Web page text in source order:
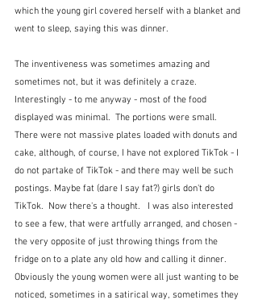
which the young girl covered herself with a blanket and
went to sleep, saying this was dinner.
The inventiveness was sometimes amazing and
sometimes not, but it was definitely a craze.
Interestingly - to me anyway - most of the food
displayed was minimal.  The portions were small.
There were not massive plates loaded with donuts and
cake, although, of course, I have not explored TikTok - I
do not partake of TikTok - and there may well be such
postings. Maybe fat (dare I say fat?) girls don't do
TikTok.  Now there's a thought.   I was also interested
to see a few, that were artfully arranged, and chosen -
the very opposite of just throwing things from the
fridge on to a plate any old how and calling it dinner.
Obviously the young women were all just wanting to be
noticed, sometimes in a satirical way, sometimes they